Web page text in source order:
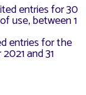
entries for 30
use, between 1
entries for the
and 31